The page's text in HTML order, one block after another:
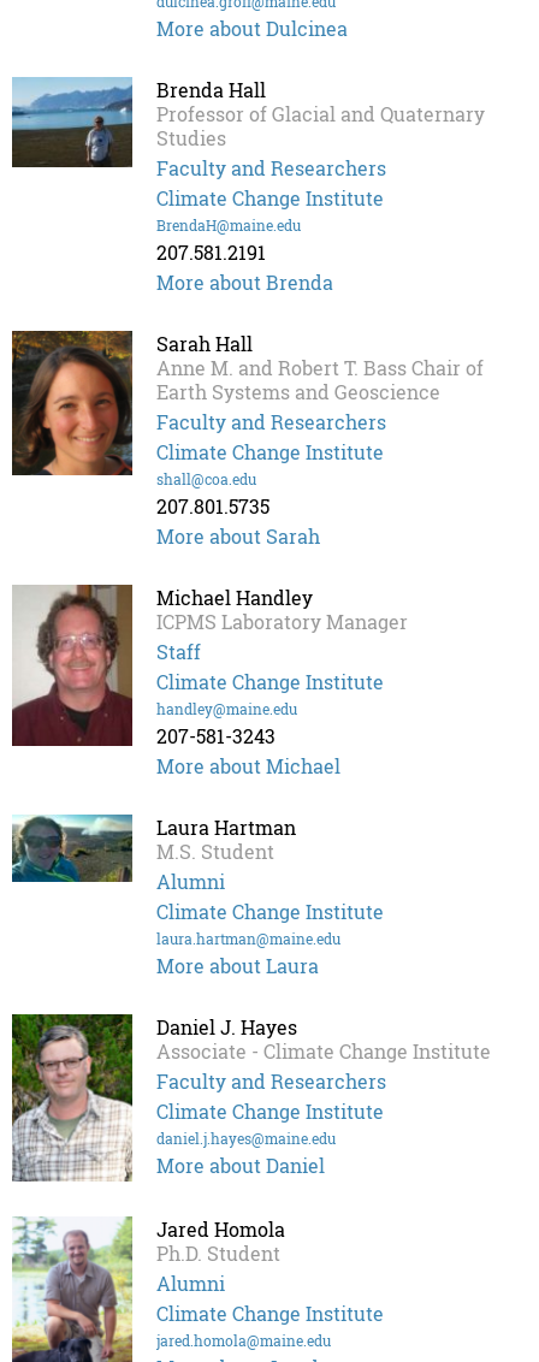
More about Dulcinea
Brenda Hall
Professor of Glacial and Quaternary
Studies
Faculty and Researchers
Climate Change Institute
BrendaH@maine.edu
207.581.2191
More about Brenda
Sarah Hall
Anne M. and Robert T. Bass Chair of
Earth Systems and Geoscience
Faculty and Researchers
Climate Change Institute
shall@coa.edu
207.801.5735
More about Sarah
Michael Handley
ICPMS Laboratory Manager
Staff
Climate Change Institute
handley@maine.edu
207-581-3243
More about Michael
Laura Hartman
M.S. Student
Alumni
Climate Change Institute
laura.hartman@maine.edu
More about Laura
Daniel J. Hayes
Associate - Climate Change Institute
Faculty and Researchers
Climate Change Institute
daniel.j.hayes@maine.edu
More about Daniel
Jared Homola
Ph.D. Student
Alumni
Climate Change Institute
jared.homola@maine.edu